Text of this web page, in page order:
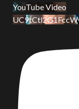
YouTube Video